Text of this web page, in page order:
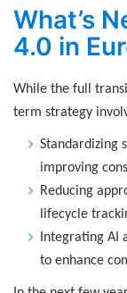
What’s
4.0 in
While the full
term strategy
Standardizing
improving
Reducing
lifecycle
Integrating AI
to enhance